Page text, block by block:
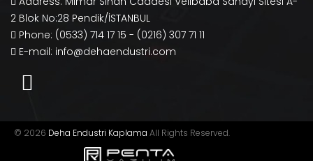
2 Blok No:28 Pendik/İSTANBUL
Phone: (0533) 714 17 15 - (0216) 307 71 11
E-mail: info@dehaendustri.com
© 2026 Deha Endustri Kaplama All Rights Reserved.